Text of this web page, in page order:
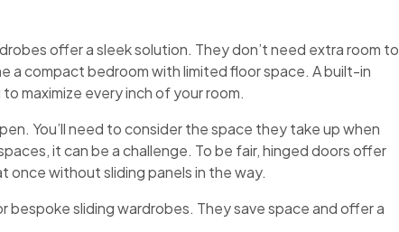
offer a sleek solution. They don’t need extra room to
a compact bedroom with limited floor space. A built-in
maximize every inch of your room.
You’ll need to consider the space they take up when
it can be a challenge. To be fair, hinged doors offer
once without sliding panels in the way.
bespoke sliding wardrobes. They save space and offer a